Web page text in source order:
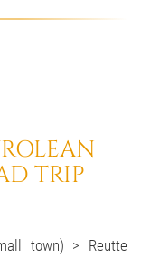
TRIP
town) > Reutte